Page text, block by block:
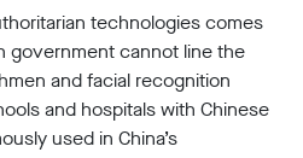
technologies comes
government cannot line the
and facial recognition
and hospitals with Chinese
used in China’s